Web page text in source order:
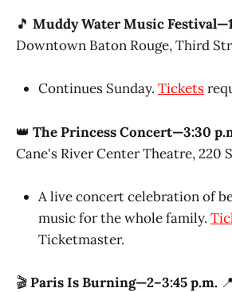
🎵 Muddy Water Music
Downtown Baton Rouge, Third
Continues Sunday. Tickets
👑 The Princess Concert—3:30
Cane's River Center Theatre, 220
A live concert celebration of
music for the whole family.
Ticketmaster.
🎬Paris Is Burning—2–3:45 p.m.